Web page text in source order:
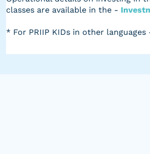
classes are available in the -
* For PRIIP KIDs in other languages